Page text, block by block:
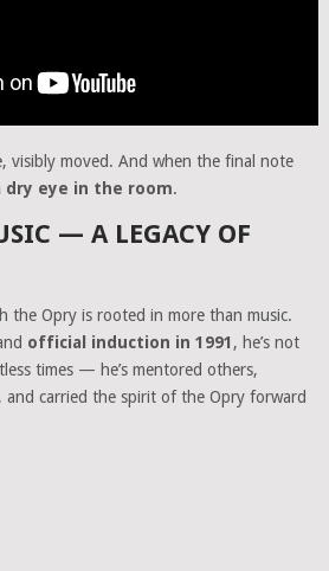
visibly moved. And when the final note
dry eye in the room.
— A LEGACY OF
the Opry is rooted in more than music.
official induction in 1991 , he’s not
times — he’s mentored others,
carried the spirit of the Opry forward